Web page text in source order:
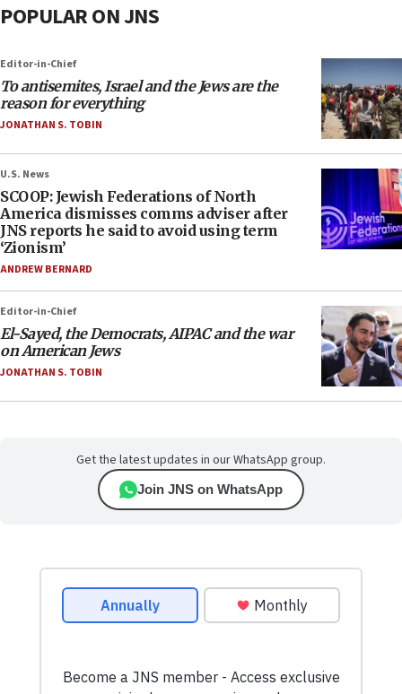
POPULAR ON JNS
Editor-in-Chief
To antisemites, Israel and the Jews are the
reason for everything
JONATHAN S. TOBIN
U.S. News
SCOOP: Jewish Federations of North
America dismisses comms adviser after
JNS reports he said to avoid using term
‘Zionism’
ANDREW BERNARD
Editor-in-Chief
El-Sayed, the Democrats, AIPAC and the war
on American Jews
JONATHAN S. TOBIN
Get the latest updates in our WhatsApp group.
Join JNS on WhatsApp